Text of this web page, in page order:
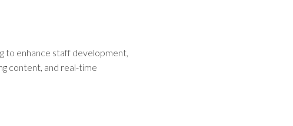
to enhance staff development,
content, and real-time